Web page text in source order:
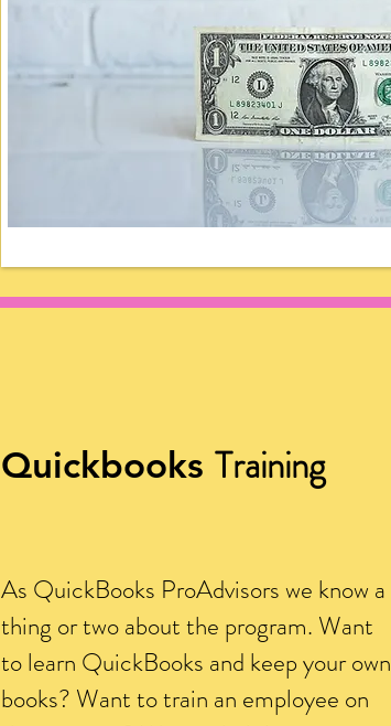
Quickbooks Training
As QuickBooks ProAdvisors we know a
thing or two about the program. Want
to learn QuickBooks and keep your own
books? Want to train an employee on